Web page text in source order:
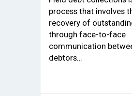
process that involves
recovery of
through face-to-face
communication
debtors…